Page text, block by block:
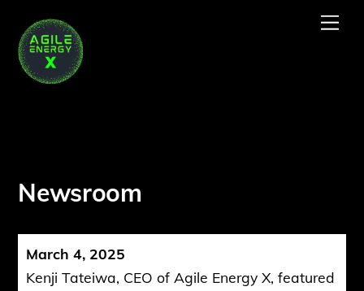
content
Newsroom
March 4, 2025
Kenji Tateiwa, CEO of Agile Energy X, featured